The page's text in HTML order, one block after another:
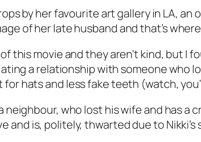
by her favourite art gallery in LA,
of her late husband and that’s
this movie and they aren’t kind, but
a relationship with someone who
hats and less fake teeth (watch,
neighbour, who lost his wife and has a
and is, politely, thwarted due to